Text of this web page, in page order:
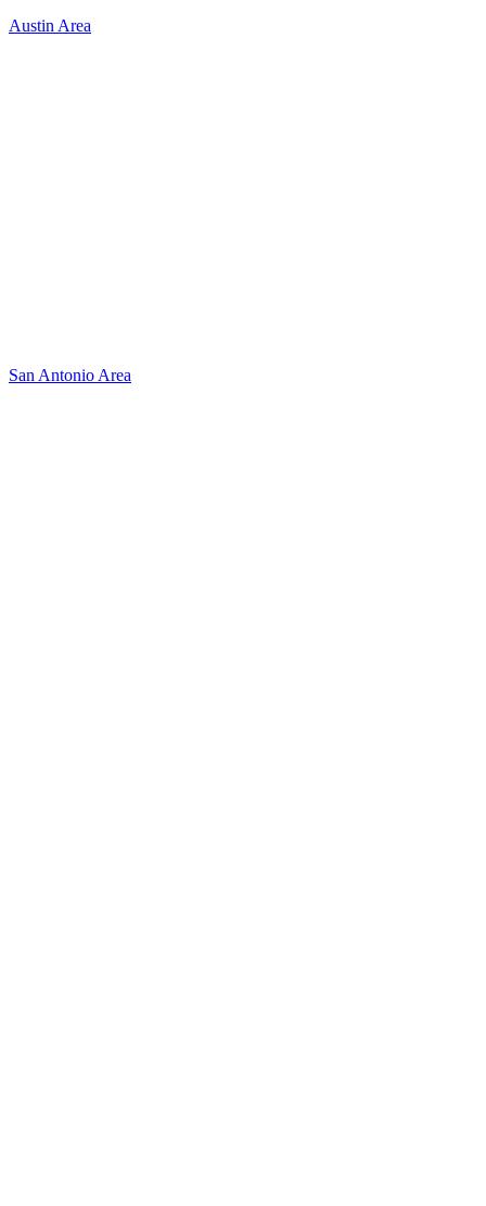
Austin Area
San Antonio Area